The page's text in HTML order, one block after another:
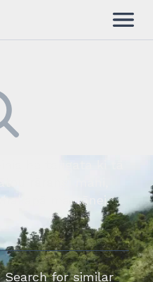
mai rānei.
Search for similar